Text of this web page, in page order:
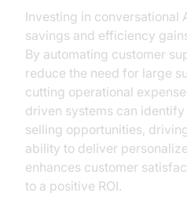
Investing in conversational
savings and efficiency
By automating customer
reduce the need for large
cutting operational
driven systems can
selling opportunities,
ability to deliver
enhances customer
to a positive ROI.